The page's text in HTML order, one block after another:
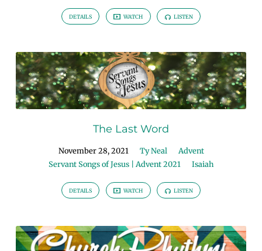
DETAILS WATCH LISTEN
The Last Word
November 28, 2021 Ty Neal
Advent
Servant Songs of Jesus | Advent 2021
Isaiah
DETAILS WATCH LISTEN